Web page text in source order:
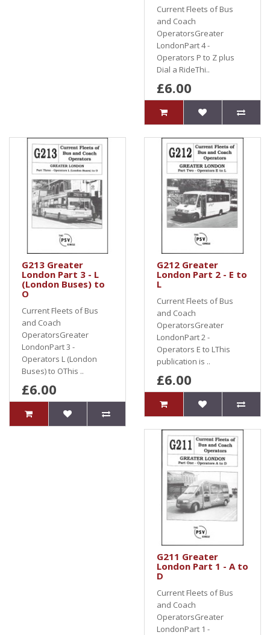
Current Fleets of Bus
and Coach
OperatorsGreater
LondonPart 4 -
Operators P to Z plus
Dial a RideThi..
£6.00
G213 Greater
London Part 3 - L
(London Buses) to
O
Current Fleets of Bus
and Coach
OperatorsGreater
LondonPart 3 -
Operators L (London
Buses) to OThis ..
£6.00
G212 Greater
London Part 2 - E to
L
Current Fleets of Bus
and Coach
OperatorsGreater
LondonPart 2 -
Operators E to LThis
publication is ..
£6.00
G211 Greater
London Part 1 - A to
D
Current Fleets of Bus
and Coach
OperatorsGreater
LondonPart 1 -